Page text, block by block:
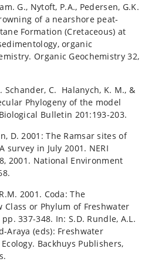
G., Nytoft, P.A., Pedersen, G.K.
of a nearshore peat-
Formation (Cretaceous) at
organic
Organic Geochemistry 32,
Schander, C. Halanych, K. M., &
Phylogeny of the model
Bulletin 201:193-203.
D. 2001: The Ramsar sites of
survey in July 2001. NERI
2001. National Environment
2001. Coda: The
Class or Phylum of Freshwater
337-348. In: S.D. Rundle, A.L.
Araya (eds): Freshwater
Backhuys Publishers,